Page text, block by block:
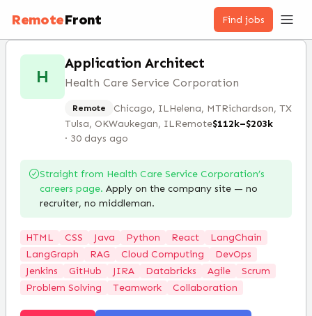
RemoteFront Find jobs
H
Application Architect
Health Care Service Corporation
Remote Chicago, ILHelena, MTRichardson, TX
Tulsa, OKWaukegan, ILRemote$112k–$203k
· 30 days ago
Straight from Health Care Service Corporation’s
careers page. Apply on the company site — no
recruiter, no middleman.
HTML CSS Java Python React
LangChain
LangGraph
RAG Cloud Computing
DevOps
Jenkins
GitHub JIRA Databricks Agile
Scrum
Problem Solving
Teamwork Collaboration